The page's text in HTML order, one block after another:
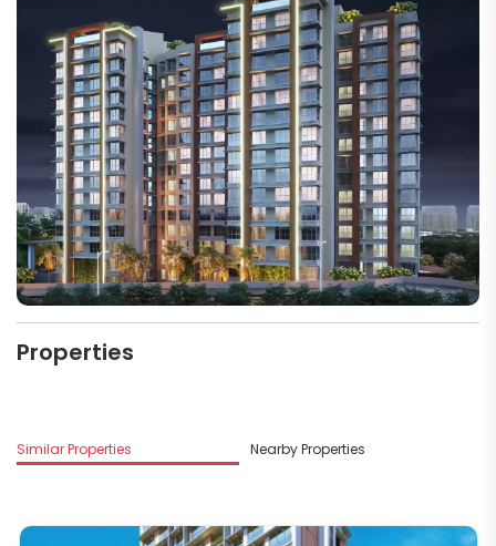
Properties
Similar Properties Nearby Properties